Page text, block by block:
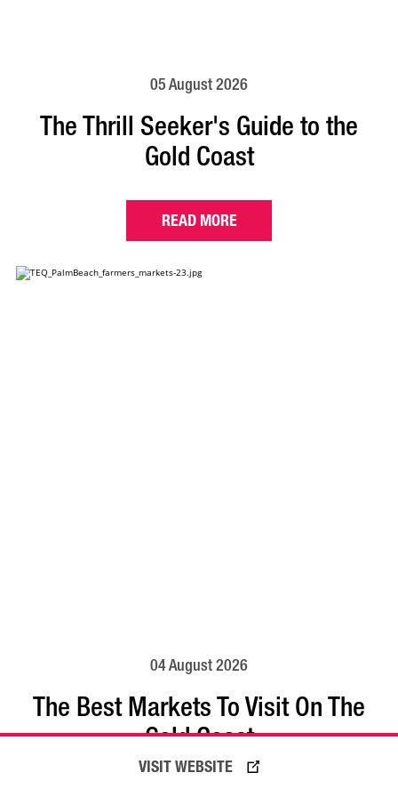
VISIT WEBSITE
05 August 2026
The Thrill Seeker's Guide to the
Gold Coast
READ MORE
04 August 2026
The Best Markets To Visit On The
Gold Coast